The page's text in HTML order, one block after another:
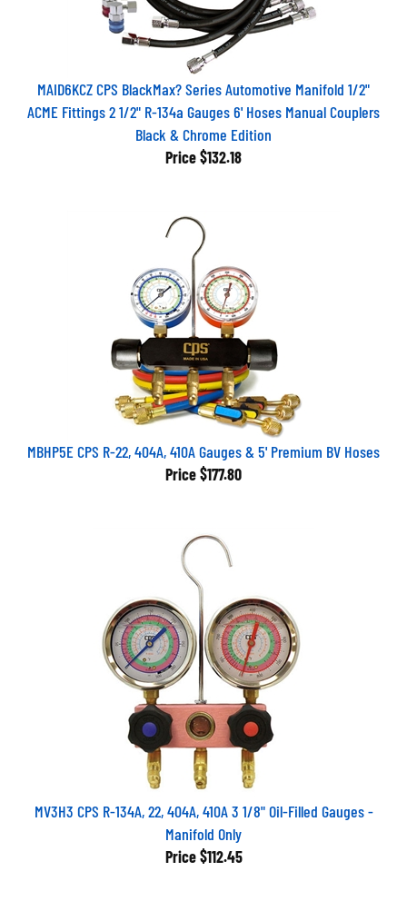
MAID6KCZ CPS BlackMax? Series Automotive Manifold 1/2"
ACME Fittings 2 1/2" R-134a Gauges 6' Hoses Manual Couplers
Black & Chrome Edition
Price $132.18
MBHP5E CPS R-22, 404A, 410A Gauges & 5' Premium BV Hoses
Price $177.80
MV3H3 CPS R-134A, 22, 404A, 410A 3 1/8" Oil-Filled Gauges -
Manifold Only
Price $112.45